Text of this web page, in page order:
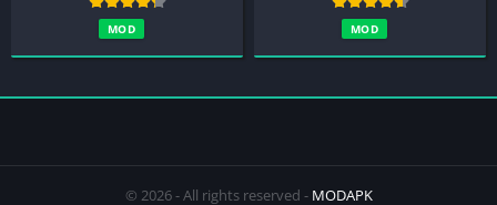
MOD MOD
© 2026 - All rights reserved - MODAPK